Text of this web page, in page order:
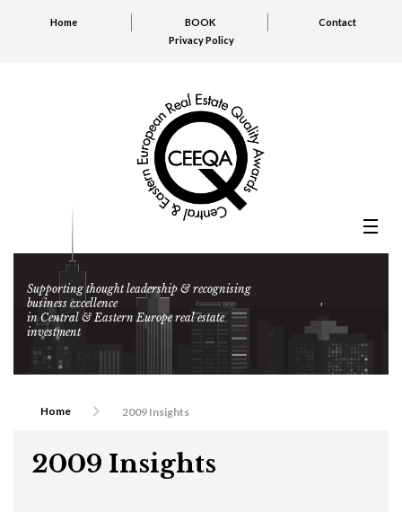
Home BOOK
Contact
Privacy Policy
Supporting thought leadership & recognising
business excellence
in Central & Eastern Europe real estate
investment
Home 2009 Insights
2009 Insights